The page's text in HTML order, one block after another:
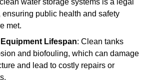
water storage systems is a legal
ensuring public health and safety
met.
Lifespan: Clean tanks
and biofouling, which can damage
and lead to costly repairs or